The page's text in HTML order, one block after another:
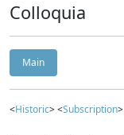
Colloquia
Main
<Historic> <Subscription>